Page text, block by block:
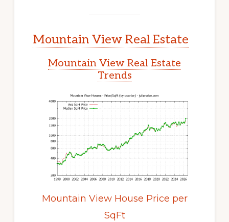
Mountain View Real Estate
Mountain View Real Estate
Trends
Mountain View House Price per
SqFt